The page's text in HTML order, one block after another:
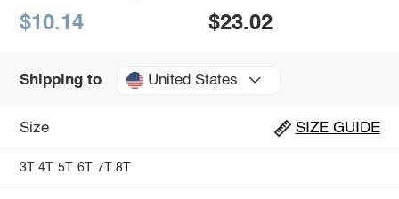
$10.14 $23.02
Shipping to United States
Size SIZE GUIDE
3T 4T 5T 6T 7T 8T